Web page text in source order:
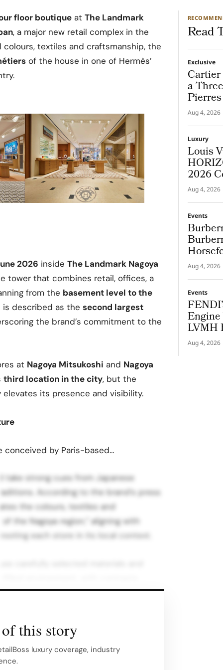
floor boutique at The Landmark
, a major new retail complex in the
colours, textiles and craftsmanship, the
of the house in one of Hermès’
2026 inside The Landmark Nagoya
tower that combines retail, offices, a
from the basement level to the
is described as the second largest
the brand’s commitment to the
at Nagoya Mitsukoshi and Nagoya
third location in the city, but the
its presence and visibility.
conceived by Paris-based…
take strong cues from Japanese
According to the brand’s press
the colours, textiles and
the Nagoya region,” aligning with
each store in its local context.
helping to define each floor’s
soften the experience, making the
salon than a traditional shop.
this story
luxury coverage, industry
Read
Exclusive
a
Aug 4, 2026
Luxury
Louis
2026
Aug 4, 2026
Events
Aug 4, 2026
Events
LVMH
Cup
Aug 4, 2026